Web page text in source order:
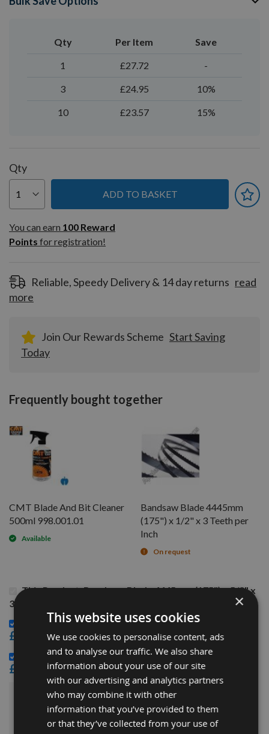
Qty Per Item Save
1 £27.72 -
3 £24.95 10%
10 £23.57 15%
Qty
ADD TO BASKET
You can earn
100
Reward
Pointsfor
You can earn 100 Reward
Points for registration!
Reliable, Speedy Delivery & 14 day returns read
more
Join Our Rewards Scheme Start Saving
Today
Frequently bought together
CMT Blade And Bit Cleaner
500ml 998.001.01
Available
Bandsaw Blade 4445mm
(175") x 1/2" x 3 Teeth per
Inch
On request
This Product: Bandsaw Blade 4445mm (175") x 5/8" x
3 Teeth per Inch
CMT Blade And Bit Cleaner 500ml 998.001.01 -
£15.60
Bandsaw Blade 4445mm (175") x 1/2" x 3 Teeth per Inch -
£21.36
Sub Total: £64.68
×
This website uses cookies
We use cookies to personalise content, ads
and to analyse our traffic. We also share
information about your use of our site
with our advertising and analytics partners
who may combine it with other
information that you’ve provided to them
or that they’ve collected from your use of